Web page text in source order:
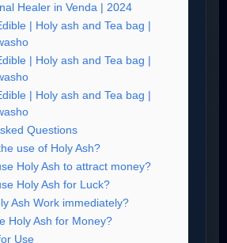
Healer in Venda | 2024
| Holy ash and Tea bag |
| Holy ash and Tea bag |
| Holy ash and Tea bag |
Questions
use of Holy Ash?
Holy Ash to attract money?
Holy Ash for Luck?
Ash Work immediately?
Holy Ash for Money?
Use